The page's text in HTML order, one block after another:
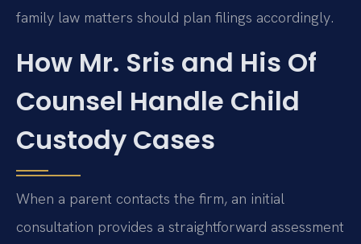
family law matters should plan filings accordingly.
How Mr. Sris and His Of
Counsel Handle Child
Custody Cases
When a parent contacts the firm, an initial
consultation provides a straightforward assessment